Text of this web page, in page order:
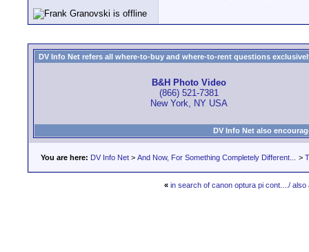
DV Info Net refers all where-to-buy and where-to-rent questions
B&H Photo Video
(866) 521-7381
New York, NY USA
DV Info Net also
You are here: DV Info Net > And Now, For Something Completely Different... >
« in search of canon optura pi cont..../ also